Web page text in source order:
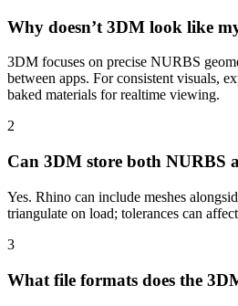
Why doesn’t 3DM look like
3DM focuses on precise NURBS
between apps. For consistent visuals,
baked materials for realtime viewing.
2
Can 3DM store both NURBS
Yes. Rhino can include meshes
triangulate on load; tolerances can
3
What file formats does the